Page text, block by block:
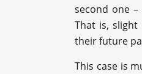
second one
That is,
their future
This case is